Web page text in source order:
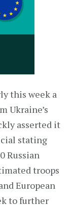
this week a
Ukraine’s
asserted it
stating
Russian
troops
European
to further